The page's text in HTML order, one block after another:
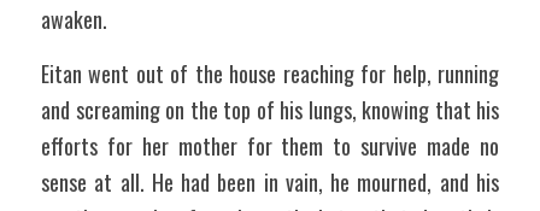
awaken.
Eitan went out of the house reaching for help, running
and screaming on the top of his lungs, knowing that his
efforts for her mother for them to survive made no
sense at all. He had been in vain, he mourned, and his